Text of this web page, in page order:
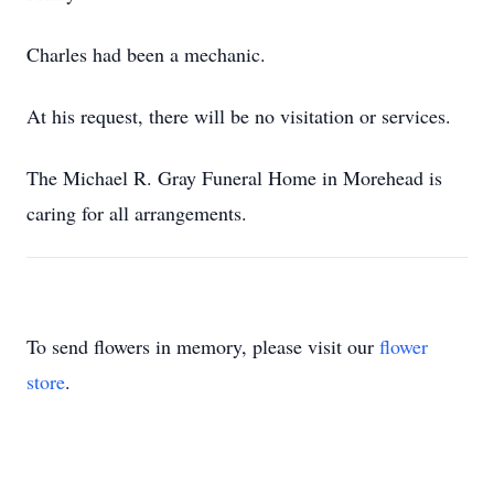
Charles had been a mechanic.
At his request, there will be no visitation or services.
The Michael R. Gray Funeral Home in Morehead is
caring for all arrangements.
To send flowers in memory, please visit our flower
store.